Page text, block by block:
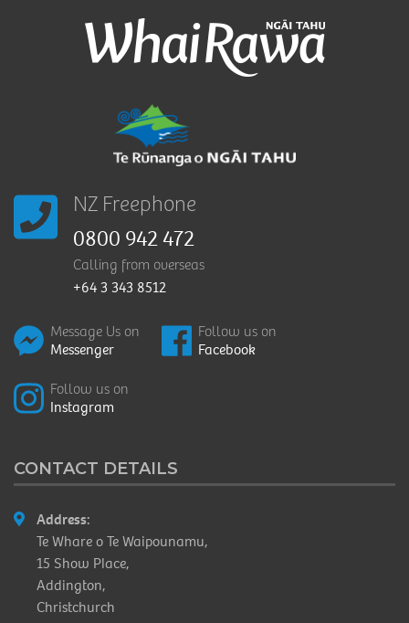
NZ Freephone
0800 942 472
Calling from overseas
+64 3 343 8512
Message Us on
Messenger
Follow us on
Facebook
Follow us on
Instagram
CONTACT DETAILS
Address:
Te Whare o Te Waipounamu,
15 Show Place,
Addington,
Christchurch